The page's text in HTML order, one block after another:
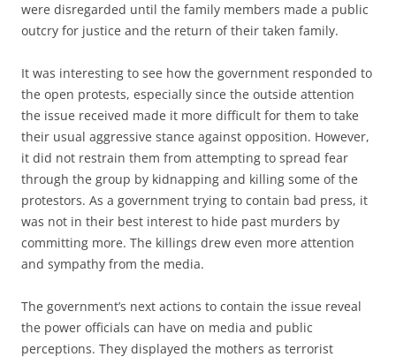
were disregarded until the family members made a public
outcry for justice and the return of their taken family.
It was interesting to see how the government responded to
the open protests, especially since the outside attention
the issue received made it more difficult for them to take
their usual aggressive stance against opposition. However,
it did not restrain them from attempting to spread fear
through the group by kidnapping and killing some of the
protestors. As a government trying to contain bad press, it
was not in their best interest to hide past murders by
committing more. The killings drew even more attention
and sympathy from the media.
The government’s next actions to contain the issue reveal
the power officials can have on media and public
perceptions. They displayed the mothers as terrorist